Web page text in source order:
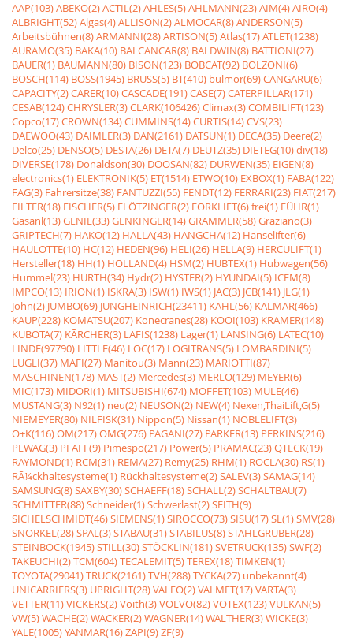
AAP(103)ABEKO(2)ACTIL(2)AHLES(5)AHLMANN(23)AIM(4)AIRO(4)
ALBRIGHT(52)Algas(4)ALLISON(2)ALMOCAR(8)ANDERSON(5)
Arbeitsbühnen(8)ARMANNI(28)ARTISON(5)Atlas(17)ATLET(1238)
AURAMO(35) BAKA(10) BALCANCAR(8) BALDWIN(8) BATTIONI(27)
BAUER(1) BAUMANN(80) BISON(123) BOBCAT(92) BOLZONI(6)
BOSCH(114) BOSS(1945) BRUSS(5) BT(410) bulmor(69)CANGARU(6)
CAPACITY(2)CARER(10)CASCADE(191)CASE(7)CATERPILLAR(171)
CESAB(124)CHRYSLER(3)CLARK(106426)Climax(3)COMBILIFT(123)
Copco(17)CROWN(134)CUMMINS(14)CURTIS(14)CVS(23)
DAEWOO(43) DAIMLER(3) DAN(2161) DATSUN(1) DECA(35) Deere(2)
Delco(25) DENSO(5) DESTA(26) DETA(7) DEUTZ(35) DIETEG(10)div(18)
DIVERSE(178) Donaldson(30) DOOSAN(82) DURWEN(35) EIGEN(8)
electronics(1) ELEKTRONIK(5) ET(1514) ETWO(10) EXBOX(1) FABA(122)
FAG(3) Fahrersitze(38) FANTUZZI(55) FENDT(12) FERRARI(23) FIAT(217)
FILTER(18) FISCHER(5) FLÖTZINGER(2) FORKLIFT(6)frei(1) FÜHR(1)
Gasanl(13)GENIE(33)GENKINGER(14)GRAMMER(58)Graziano(3)
GRIPTECH(7) HAKO(12) HALLA(43) HANGCHA(12) Hanselifter(6)
HAULOTTE(10) HC(12) HEDEN(96) HELI(26) HELLA(9) HERCULIFT(1)
Hersteller(18) HH(1) HOLLAND(4) HSM(2) HUBTEX(1) Hubwagen(56)
Hummel(23) HURTH(34) Hydr(2) HYSTER(2) HYUNDAI(5) ICEM(8)
IMPCO(13) IRION(1) ISKRA(3) ISW(1) IWS(1) JAC(3) JCB(141) JLG(1)
John(2) JUMBO(69) JUNGHEINRICH(23411) KAHL(56) KALMAR(466)
KAUP(228) KOMATSU(207) Konecranes(28) KOOI(103) KRAMER(148)
KUBOTA(7) KÃRCHER(3) LAFIS(1238) Lager(1) LANSING(6) LATEC(10)
LINDE(97790) LITTLE(46) LOC(17) LOGITRANS(5) LOMBARDINI(5)
LUGLI(37) MAFI(27) Manitou(3) Mann(23) MARIOTTI(87)
MASCHINEN(178) MAST(2) Mercedes(3) MERLO(129) MEYER(6)
MIC(173) MIDORI(1) MITSUBISHI(674) MOFFET(103) MULE(46)
MUSTANG(3) N92(1) neu(2) NEUSON(2) NEW(4) Nexen,ThaiLift,G(5)
NIEMEYER(80) NILFISK(31) Nippon(5) Nissan(1) NOBLELIFT(3)
O+K(116)OM(217)OMG(276) PAGANI(27) PARKER(13) PERKINS(216)
PEWAG(3) PFAFF(9) Pimespo(217) Power(5) PRAMAC(23)QTECK(19)
RAYMOND(1) RCM(31) REMA(27) Remy(25) RHM(1) ROCLA(30) RS(1)
RÃ¼ckhaltesysteme(1) Rückhaltesysteme(2)SALEV(3)SAMAG(14)
SAMSUNG(8)SAXBY(30)SCHAEFF(18)SCHALL(2)SCHALTBAU(7)
SCHMITTER(88)Schneider(1)Schwerlast(2)SEITH(9)
SICHELSCHMIDT(46)SIEMENS(1)SIROCCO(73)SISU(17)SL(1)SMV(28)
SNORKEL(28)SPAL(3)STABAU(31)STABILUS(8)STAHLGRUBER(28)
STEINBOCK(1945)STILL(30)STÖCKLIN(181)SVETRUCK(135)SWF(2)
TAKEUCHI(2)TCM(604)TECALEMIT(5)TEREX(18)TIMKEN(1)
TOYOTA(29041)TRUCK(2161)TVH(288)TYCKA(27) unbekannt(4)
UNICARRIERS(3) UPRIGHT(28)VALEO(2)VALMET(17)VARTA(3)
VETTER(11)VICKERS(2)Voith(3)VOLVO(82)VOTEX(123)VULKAN(5)
VW(5)WACHE(2)WACKER(2)WAGNER(14)WALTHER(3)WICKE(3)
YALE(1005)YANMAR(16)ZAPI(9)ZF(9)